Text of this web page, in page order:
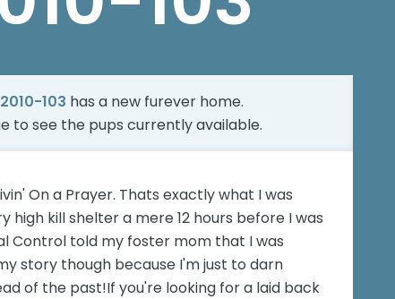
103 has a new furever home.
to see the pups currently available.
On a Prayer. Thats exactly what I was
high kill shelter a mere 12 hours before I was
Control told my foster mom that I was
story though because I'm just to darn
of the past!If you're looking for a laid back